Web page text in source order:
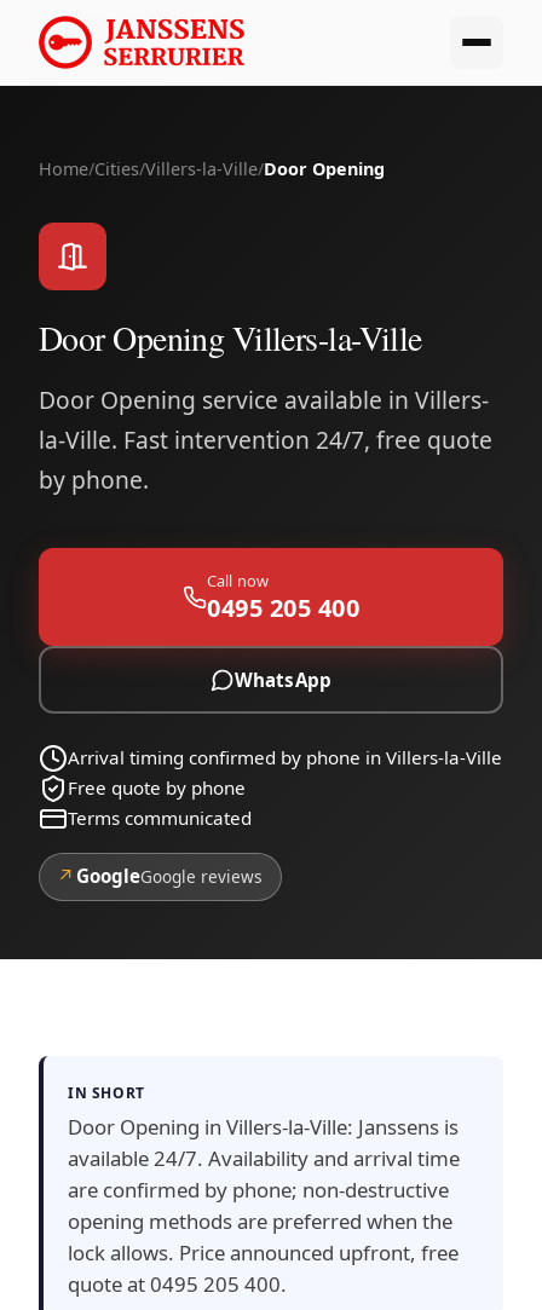
Home/Cities/Villers-la-Ville/Door Opening
Door Opening Villers-la-Ville
Door Opening service available in Villers-
la-Ville. Fast intervention 24/7, free quote
by phone.
Call now
0495 205 400
WhatsApp
Arrival timing confirmed by phone in Villers-la-Ville
Free quote by phone
Terms communicated
↗ GoogleGoogle reviews
IN SHORT
Door Opening in Villers-la-Ville: Janssens is
available 24/7. Availability and arrival time
are confirmed by phone; non-destructive
opening methods are preferred when the
lock allows. Price announced upfront, free
quote at 0495 205 400.